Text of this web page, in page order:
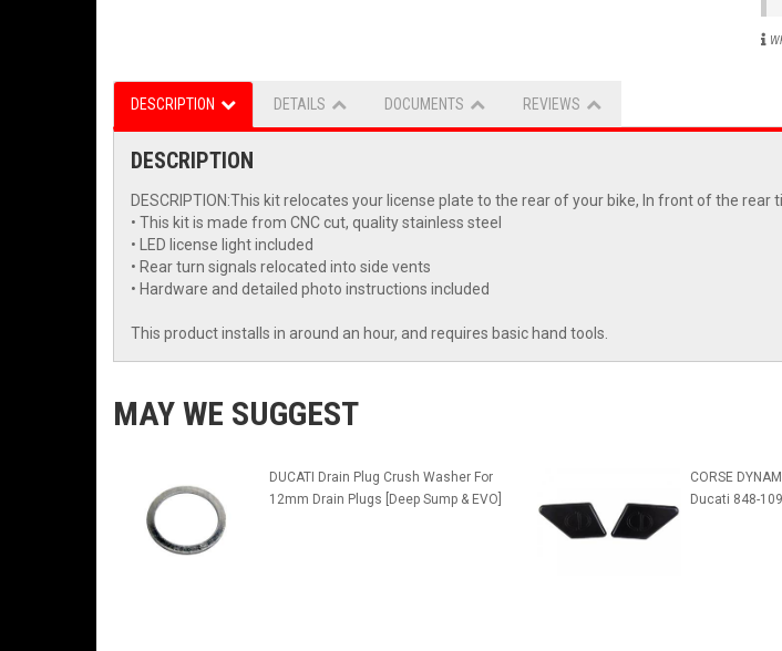
DESCRIPTION DETAILS DOCUMENTS REVIEWS
DESCRIPTION
DESCRIPTION:This kit relocates your license plate to the rear of your bike, In front of the rear
• This kit is made from CNC cut, quality stainless steel
• LED license light included
• Rear turn signals relocated into side vents
• Hardware and detailed photo instructions included
This product installs in around an hour, and requires basic hand tools.
MAY WE SUGGEST
DUCATI Drain Plug Crush Washer For
12mm Drain Plugs [Deep Sump & EVO]
CORSE
Ducati 848-